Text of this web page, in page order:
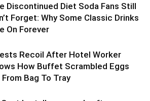
Discontinued Diet Soda Fans Still
Forget: Why Some Classic Drinks
On Forever
Recoil After Hotel Worker
How Buffet Scrambled Eggs
From Bag To Tray